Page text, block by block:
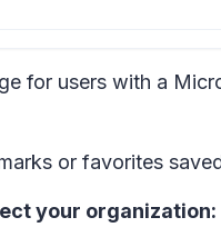
for users with a
or favorites
your organization: